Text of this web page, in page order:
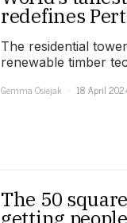
redefines
The residential
renewable timber
Gemma Osiejak
18 April
The 50